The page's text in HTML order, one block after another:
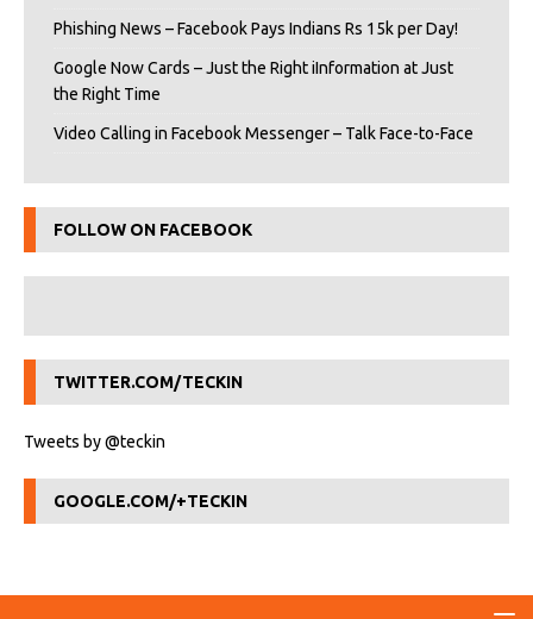
Phishing News – Facebook Pays Indians Rs 15k per Day!
Google Now Cards – Just the Right iInformation at Just
the Right Time
Video Calling in Facebook Messenger – Talk Face-to-Face
FOLLOW ON FACEBOOK
TWITTER.COM/TECKIN
Tweets by @teckin
GOOGLE.COM/+TECKIN